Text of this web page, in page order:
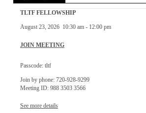
TLTF FELLOWSHIP
August 23, 2026 10:30 am- 12:00 pm
JOIN MEETING
Passcode: tltf
Join by phone: 720-928-9299
Meeting ID: 988 3503 3566
See more details